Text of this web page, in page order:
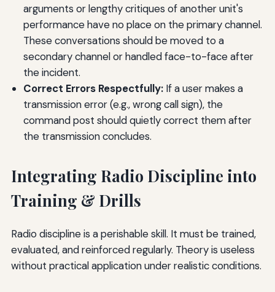
arguments or lengthy critiques of another unit's
performance have no place on the primary channel.
These conversations should be moved to a
secondary channel or handled face-to-face after
the incident.
Correct Errors Respectfully:If a user makes a
transmission error (e.g., wrong call sign), the
command post should quietly correct them after
the transmission concludes.
Integrating Radio Discipline into
Training & Drills
Radio discipline is a perishable skill. It must be trained,
evaluated, and reinforced regularly. Theory is useless
without practical application under realistic conditions.